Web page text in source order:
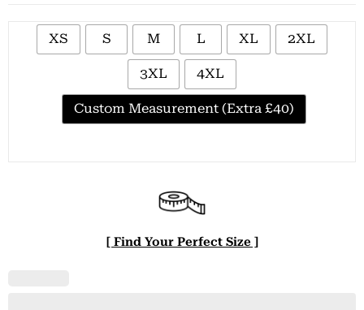
XS S M L XL 2XL
3XL 4XL
Custom Measurement (Extra £40)
[ Find Your Perfect Size ]